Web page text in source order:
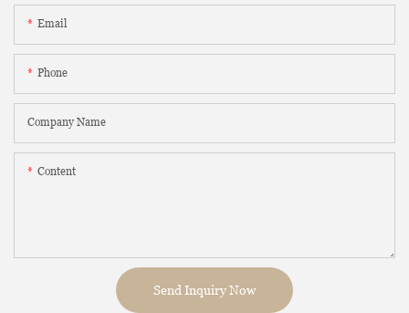
Email
Phone
Company Name
Content
Send Inquiry Now